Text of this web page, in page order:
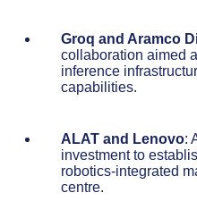
Groq and Aramco
collaboration aimed
inference
capabilities.
ALAT and Lenovo:
investment to
robotics-integrated
centre.